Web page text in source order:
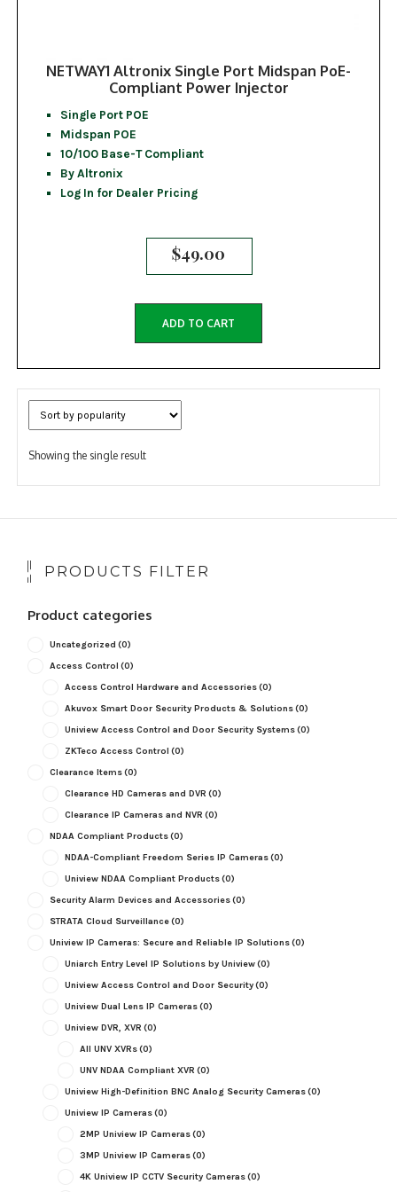
NETWAY1 Altronix Single Port Midspan PoE-
Compliant Power Injector
Single Port POE
Midspan POE
10/100 Base-T Compliant
By Altronix
Log In for Dealer Pricing
$49.00
ADD TO CART
Showing the single result
PRODUCTS FILTER
Product categories
Uncategorized (0)
Access Control (0)
Access Control Hardware and Accessories(0)
Akuvox Smart Door Security Products & Solutions(0)
Uniview Access Control and Door Security Systems(0)
ZKTeco Access Control (0)
Clearance Items(0)
Clearance HD Cameras and DVR (0)
Clearance IP Cameras and NVR (0)
NDAA Compliant Products(0)
NDAA-Compliant Freedom Series IP Cameras(0)
Uniview NDAA Compliant Products(0)
Security Alarm Devices and Accessories(0)
STRATA Cloud Surveillance(0)
Uniview IP Cameras: Secure and Reliable IP Solutions(0)
Uniarch Entry Level IP Solutions by Uniview(0)
Uniview Access Control and Door Security(0)
Uniview Dual Lens IP Cameras(0)
Uniview DVR, XVR (0)
All UNV XVRs(0)
UNV NDAA Compliant XVR (0)
Uniview High-Definition BNC Analog Security Cameras(0)
Uniview IP Cameras(0)
2MP Uniview IP Cameras(0)
3MP Uniview IP Cameras(0)
4K Uniview IP CCTV Security Cameras(0)